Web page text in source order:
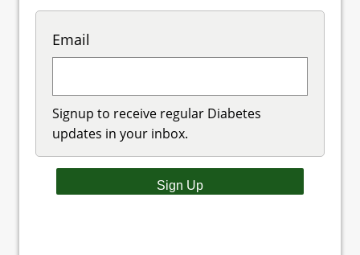
Email
Signup to receive regular Diabetes
updates in your inbox.